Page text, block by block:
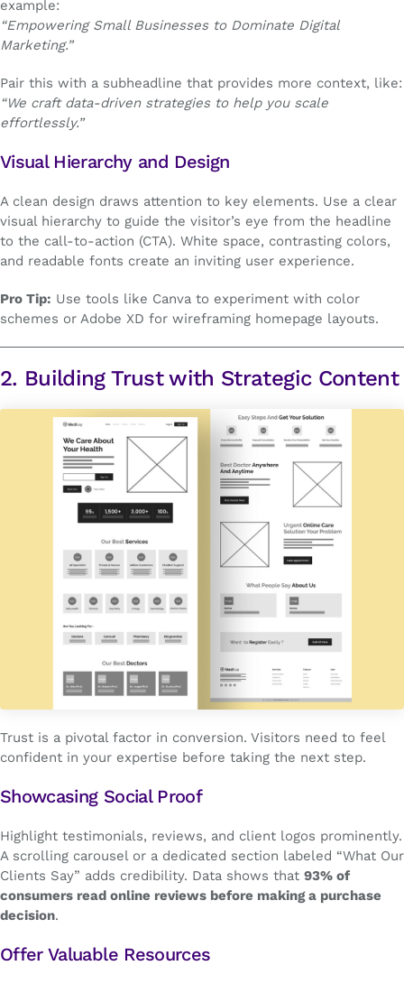
example:
“Empowering Small Businesses to Dominate Digital
Marketing.”
Pair this with a subheadline that provides more context, like:
“We craft data-driven strategies to help you scale
effortlessly.”
Visual Hierarchy and Design
A clean design draws attention to key elements. Use a clear
visual hierarchy to guide the visitor’s eye from the headline
to the call-to-action (CTA). White space, contrasting colors,
and readable fonts create an inviting user experience.
Pro Tip: Use tools like Canva to experiment with color
schemes or Adobe XD for wireframing homepage layouts.
2. Building Trust with Strategic Content
Trust is a pivotal factor in conversion. Visitors need to feel
confident in your expertise before taking the next step.
Showcasing Social Proof
Highlight testimonials, reviews, and client logos prominently.
A scrolling carousel or a dedicated section labeled “What Our
Clients Say” adds credibility. Data shows that 93% of
consumers read online reviews before making a purchase
decision.
Offer Valuable Resources